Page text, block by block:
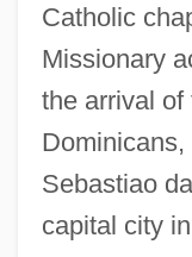
Catholic
Missionary
the arrival
Sebastiao
capital city